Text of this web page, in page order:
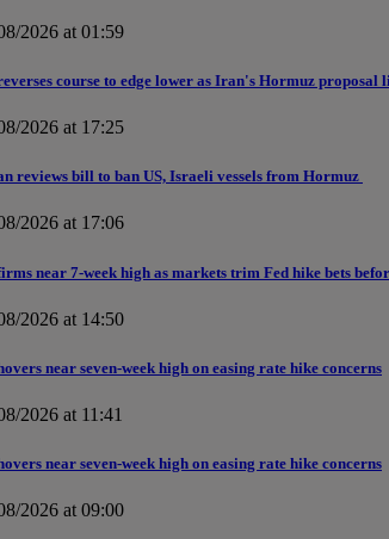
2026 at 01:59
course to edge lower as Iran's Hormuz proposal
2026 at 17:25
reviews bill to ban US, Israeli vessels from Hormuz
2026 at 17:06
near 7-week high as markets trim Fed hike bets
2026 at 14:50
near seven-week high on easing rate hike concerns
2026 at 11:41
near seven-week high on easing rate hike concerns
2026 at 09:00